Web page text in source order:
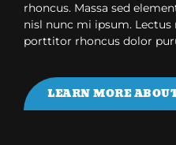
rhoncus. Massa sed
nisl nunc mi ipsum.
porttitor rhoncus dolor
LEARN MORE